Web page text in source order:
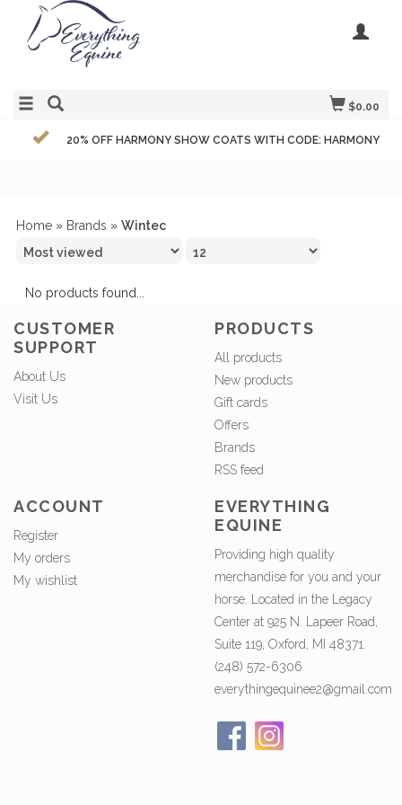
$0.00
20% OFF HARMONY SHOW COATS WITH CODE: HARMONY
Home » Brands » Wintec
No products found...
CUSTOMER
SUPPORT
About Us
Visit Us
PRODUCTS
All products
New products
Gift cards
Offers
Brands
RSS feed
ACCOUNT
Register
My orders
My wishlist
EVERYTHING
EQUINE
Providing high quality
merchandise for you and your
horse. Located in the Legacy
Center at 925 N. Lapeer Road,
Suite 119, Oxford, MI 48371.
(248) 572-6306
everythingequinee2@gmail.com